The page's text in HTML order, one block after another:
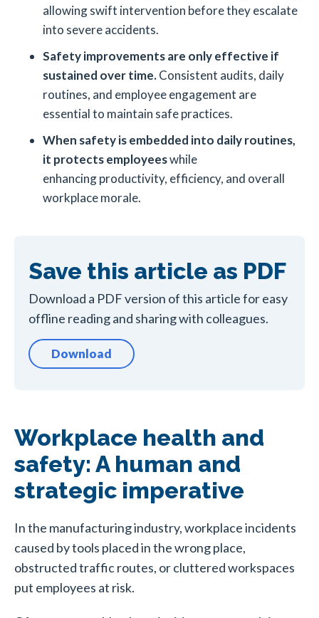
allowing swift intervention before they escalate
into severe accidents.
Safety improvements are only effective if
sustained over time.Consistent audits, daily
routines, and employee engagement are
essential to maintain safe practices.
When safety is embedded into daily routines,
it protects employeeswhile
enhancing productivity, efficiency, and overall
workplace morale.
Save this article as PDF
Download a PDF version of this article for easy
offline reading and sharing with colleagues.
Download
Workplace health and
safety: A human and
strategic imperative
In the manufacturing industry, workplace incidents
caused by tools placed in the wrong place,
obstructed traffic routes, or cluttered workspaces
put employees at risk.